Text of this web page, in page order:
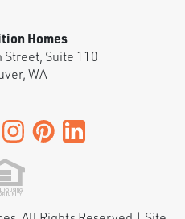
Homes
Street, Suite 110
,WA